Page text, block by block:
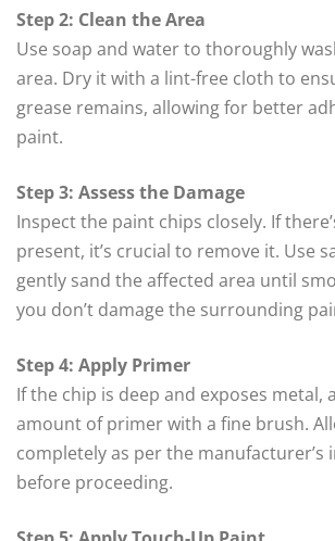
Step 2: Clean the Area
Use soap and water to thoroughly
area. Dry it with a lint-free cloth to
grease remains, allowing for better
paint.
Step 3: Assess the Damage
Inspect the paint chips closely. If
present, it’s crucial to remove it. Use
gently sand the affected area until
you don’t damage the surrounding
Step 4: Apply Primer
If the chip is deep and exposes metal,
amount of primer with a fine brush.
completely as per the manufacturer’s
before proceeding.